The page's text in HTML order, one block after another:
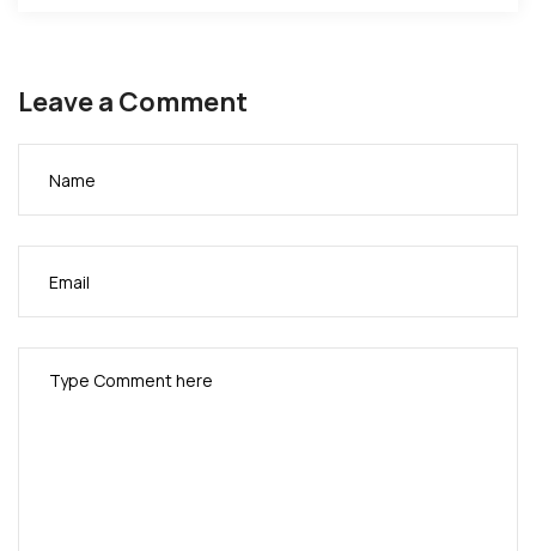
into the night and early morning.
coverage below with pictures by African Events
Inc.(support pics by Bart Ogbonna)
Leave a Comment